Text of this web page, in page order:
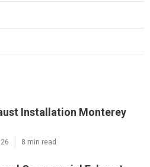
Installation Monterey
8 min read